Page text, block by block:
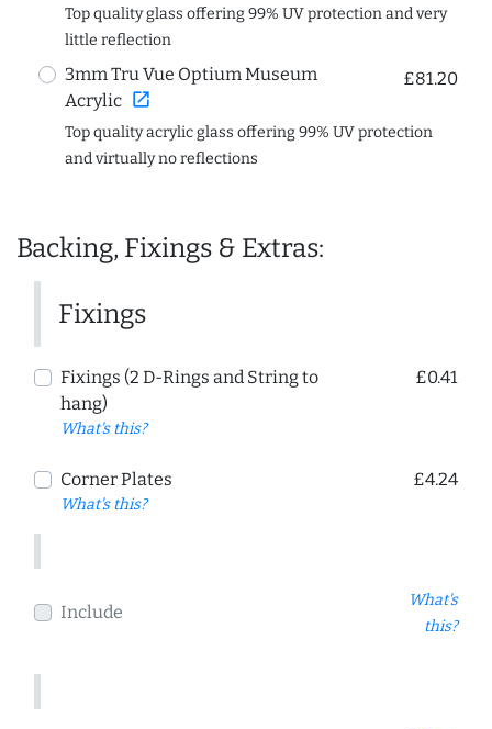
Top quality glass offering 99% UV protection and very
little reflection
3mm Tru Vue Optium Museum
Acrylic open_in_new
£81.20
Top quality acrylic glass offering 99% UV protection
and virtually no reflections
Backing, Fixings & Extras:
Fixings
Fixings (2 D-Rings and String to
hang)
What's this?
£0.41
Corner Plates
What's this?
£4.24
Include
What's
this?